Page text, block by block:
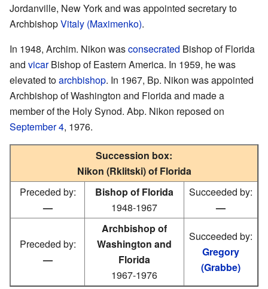
Jordanville, New York and was appointed secretary to
ArchbishopVitaly (Maximenko).
In 1948, Archim. Nikon wasconsecrated Bishop of Florida
and vicarBishop of Eastern America. In 1959, he was
elevated toarchbishop. In 1967, Bp. Nikon was appointed
Archbishop of Washington and Florida and made a
member of the Holy Synod. Abp. Nikon reposed on
September 4, 1976.
Succession box:
Nikon (Rklitski) of Florida
Preceded by:
—
Bishop of Florida
1948-1967
Succeeded by:
—
Preceded by:
—
Archbishop of
Washington and
Florida
1967-1976
Succeeded by:
Gregory
(Grabbe)